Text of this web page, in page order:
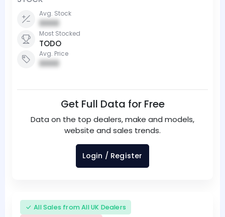
Avg. Stock
0000
Most Stocked
TODO
Avg. Price
0000
Get Full Data for Free
Data on the top dealers, make and models,
website and sales trends.
Login / Register
All Sales from All UK Dealers